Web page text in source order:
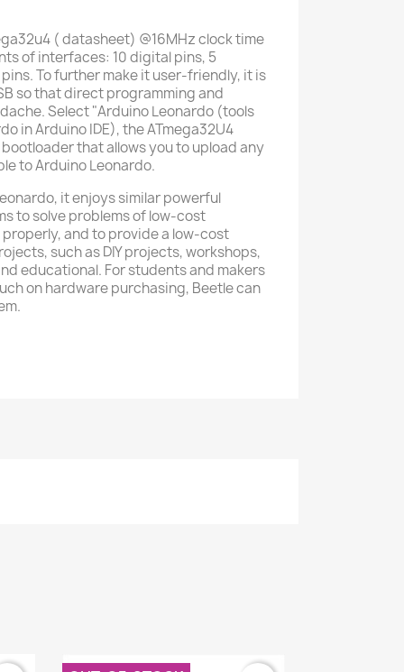
( datasheet) @16MHz clock time
of interfaces: 10 digital pins, 5
To further make it user-friendly, it is
so that direct programming and
Select "Arduino Leonardo (tools
in Arduino IDE), the ATmega32U4
that allows you to upload any
to Arduino Leonardo.
it enjoys similar powerful
to solve problems of low-cost
and to provide a low-cost
such as DIY projects, workshops,
educational. For students and makers
on hardware purchasing, Beetle can